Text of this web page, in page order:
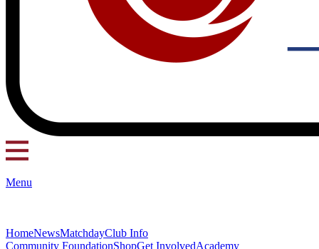
Menu
HomeNewsMatchdayClub Info
Community FoundationShopGet InvolvedAcademy